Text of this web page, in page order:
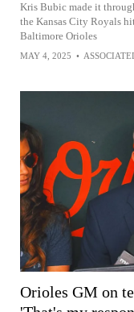
Kris Bubic made it
the Kansas City Royals
Baltimore Orioles
MAY 4, 2025 •
Orioles GM on